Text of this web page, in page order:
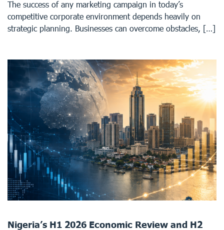
The success of any marketing campaign in today’s
competitive corporate environment depends heavily on
strategic planning. Businesses can overcome obstacles, […]
Nigeria’s H1 2026 Economic Review and H2